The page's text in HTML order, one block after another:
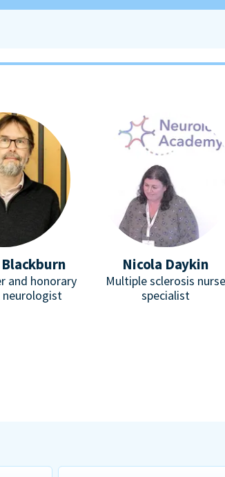
and honorary
Nicola Daykin
Multiple sclerosis nurse
specialist